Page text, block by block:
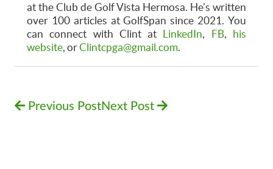
at the Club de Golf Vista Hermosa. He's written
over 100 articles at GolfSpan since 2021. You
can connect with Clint at LinkedIn FB, his
website , orClintcpga@gmail.com
Previous PostNext Post